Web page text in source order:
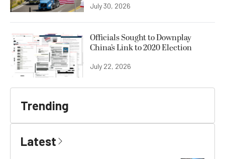
July 30, 2026
Officials Sought to Downplay
China’s Link to 2020 Election
July 22, 2026
Trending
Latest